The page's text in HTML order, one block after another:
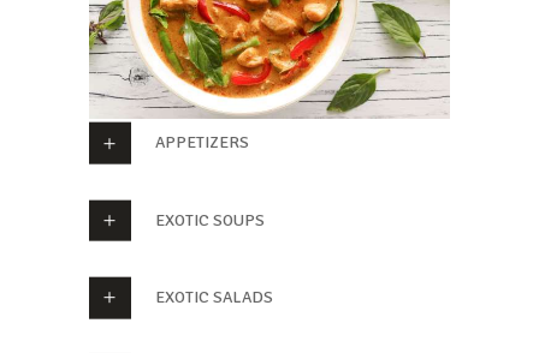
APPETIZERS
EXOTIC SOUPS
EXOTIC SALADS